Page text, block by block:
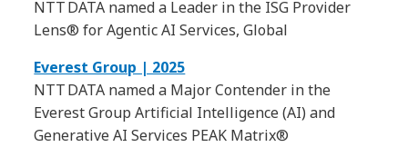
NTT DATA named a Leader in the ISG Provider
Lens® for Agentic AI Services, Global
Everest Group | 2025
NTT DATA named a Major Contender in the
Everest Group Artificial Intelligence (AI) and
Generative AI Services PEAK Matrix®